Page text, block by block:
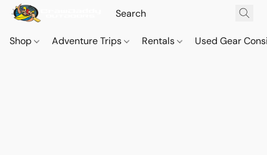
Shop Adventure Trips Rentals Used Gear